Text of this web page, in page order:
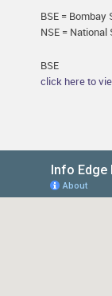
BSE =
NSE =
BSE
click here to